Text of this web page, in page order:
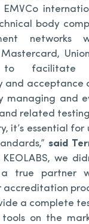
body
networks
Mastercard,
facilitate
and acceptance
managing and
related testing
it’s essential
said
KEOLABS, we
true partner
a complete
on the